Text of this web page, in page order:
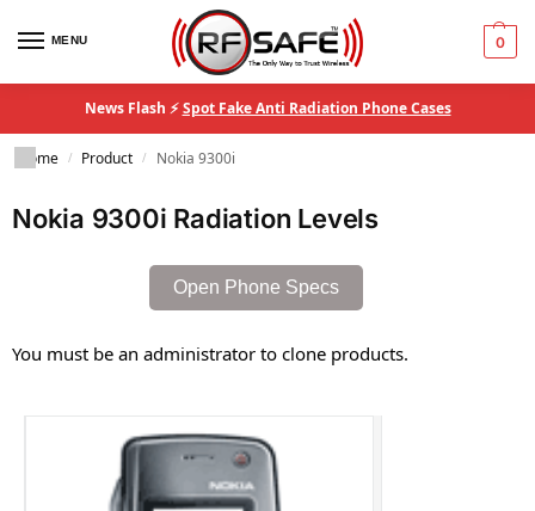
MENU 0
News Flash ⚡Spot Fake Anti Radiation Phone Cases
Home / Product / Nokia 9300i
Nokia 9300i Radiation Levels
Open Phone Specs
You must be an administrator to clone products.